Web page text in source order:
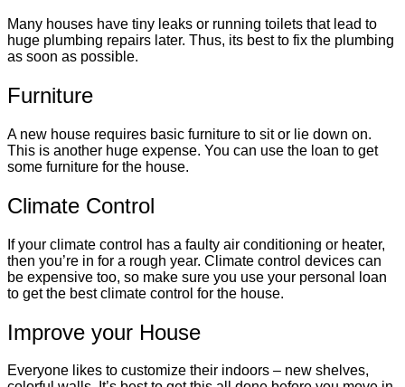
Many houses have tiny leaks or running toilets that lead to
huge plumbing repairs later. Thus, its best to fix the plumbing
as soon as possible.
Furniture
A new house requires basic furniture to sit or lie down on.
This is another huge expense. You can use the loan to get
some furniture for the house.
Climate Control
If your climate control has a faulty air conditioning or heater,
then you’re in for a rough year. Climate control devices can
be expensive too, so make sure you use your personal loan
to get the best climate control for the house.
Improve your House
Everyone likes to customize their indoors – new shelves,